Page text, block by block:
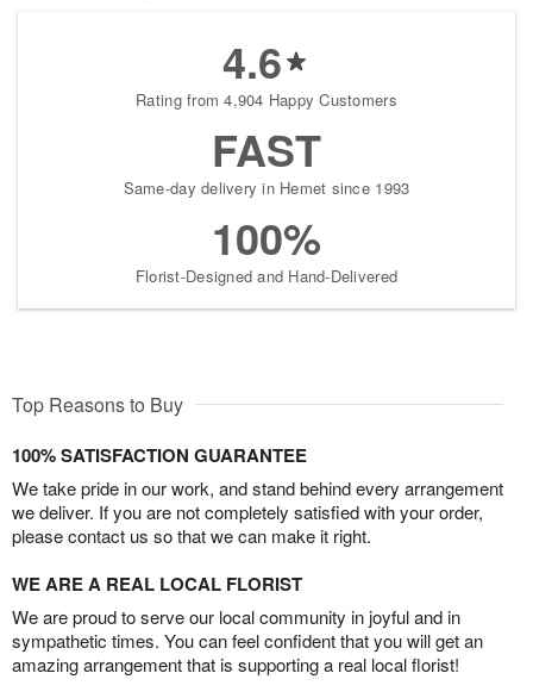
4.6
Rating from 4,904 Happy Customers
FAST
Same-day delivery in Hemet since 1993
100%
Florist-Designed and Hand-Delivered
Top Reasons to Buy
100% SATISFACTION GUARANTEE
We take pride in our work, and stand behind every arrangement
we deliver. If you are not completely satisfied with your order,
please contact us so that we can make it right.
WE ARE A REAL LOCAL FLORIST
We are proud to serve our local community in joyful and in
sympathetic times. You can feel confident that you will get an
amazing arrangement that is supporting a real local florist!